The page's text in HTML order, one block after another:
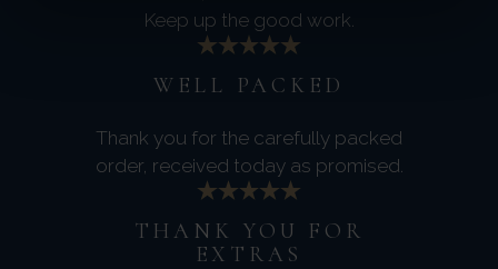
Keep up the good work.
WELL PACKED
Thank you for the carefully packed
order, received today as promised.
THANK YOU FOR
EXTRAS